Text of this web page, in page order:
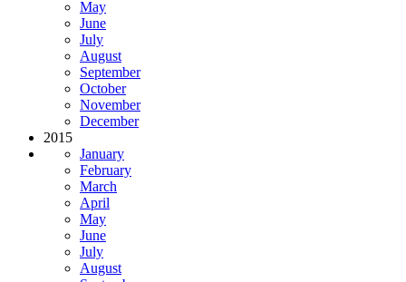
May
June
July
August
September
October
November
December
2015
January
February
March
April
May
June
July
August